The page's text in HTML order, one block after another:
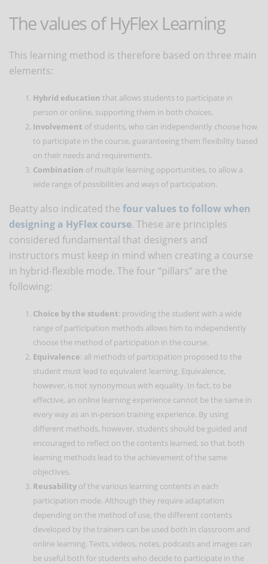
The values ​​of HyFlex Learning
This learning method is therefore based on three main
elements:
Hybrid education that allows students to participate in
person or online, supporting them in both choices.
Involvement of students, who can independently choose how
to participate in the course, guaranteeing them flexibility based
on their needs and requirements.
Combination of multiple learning opportunities, to allow a
wide range of possibilities and ways of participation.
Beatty also indicated the four values ​​to follow when
designing a HyFlex course. These are principles
considered fundamental that designers and
instructors must keep in mind when creating a course
in hybrid-flexible mode. The four “pillars” are the
following:
Choice by the student: providing the student with a wide
range of participation methods allows him to independently
choose the method of participation in the course.
Equivalence: all methods of participation proposed to the
student must lead to equivalent learning. Equivalence,
however, is not synonymous with equality. In fact, to be
effective, an online learning experience cannot be the same in
every way as an in-person training experience. By using
different methods, however, students should be guided and
encouraged to reflect on the contents learned, so that both
learning methods lead to the achievement of the same
objectives.
Reusability of the various learning contents in each
participation mode. Although they require adaptation
depending on the method of use, the different contents
developed by the trainers can be used both in classroom and
online learning. Texts, videos, notes, podcasts and images can
be useful both for students who decide to participate in the